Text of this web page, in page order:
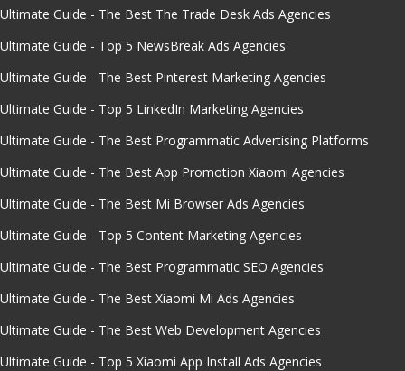
Ultimate Guide - The Best The Trade Desk Ads Agencies
Ultimate Guide - Top 5 NewsBreak Ads Agencies
Ultimate Guide - The Best Pinterest Marketing Agencies
Ultimate Guide - Top 5 LinkedIn Marketing Agencies
Ultimate Guide - The Best Programmatic Advertising Platforms
Ultimate Guide - The Best App Promotion Xiaomi Agencies
Ultimate Guide - The Best Mi Browser Ads Agencies
Ultimate Guide - Top 5 Content Marketing Agencies
Ultimate Guide - The Best Programmatic SEO Agencies
Ultimate Guide - The Best Xiaomi Mi Ads Agencies
Ultimate Guide - The Best Web Development Agencies
Ultimate Guide - Top 5 Xiaomi App Install Ads Agencies